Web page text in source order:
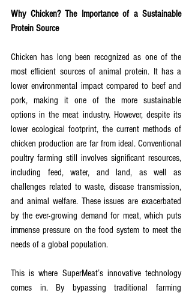
Why Chicken? The Importance of a Sustainable
Protein Source
Chicken has long been recognized as one of the
most efficient sources of animal protein. It has a
lower environmental impact compared to beef and
pork, making it one of the more sustainable
options in the meat industry. However, despite its
lower ecological footprint, the current methods of
chicken production are far from ideal. Conventional
poultry farming still involves significant resources,
including feed, water, and land, as well as
challenges related to waste, disease transmission,
and animal welfare. These issues are exacerbated
by the ever-growing demand for meat, which puts
immense pressure on the food system to meet the
needs of a global population.
This is where SuperMeat’s innovative technology
comes in. By bypassing traditional farming